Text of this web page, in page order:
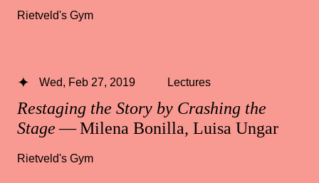
Rietveld's Gym
Restaging the Story by Crashing the
Stage— Milena Bonilla, Luisa Ungar
Wed, Feb 27, 2019 Lectures
Rietveld's Gym